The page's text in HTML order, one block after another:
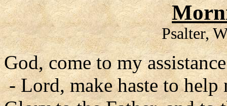
Psalter,
God, come to my
- Lord, make haste to help